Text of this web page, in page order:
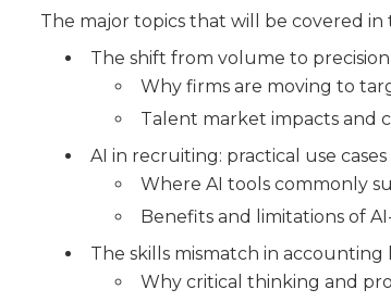
The major topics that will be covered in
The shift from volume to
Why firms are moving to
Talent market impacts and
AI in recruiting: practical use
Where AI tools commonly
Benefits and limitations of
The skills mismatch in accounting
Why critical thinking and